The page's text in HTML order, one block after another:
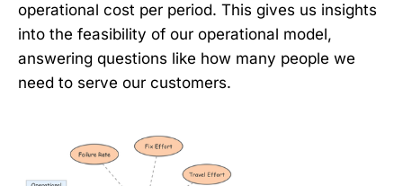
operational cost per period. This gives us insights
into the feasibility of our operational model,
answering questions like how many people we
need to serve our customers.